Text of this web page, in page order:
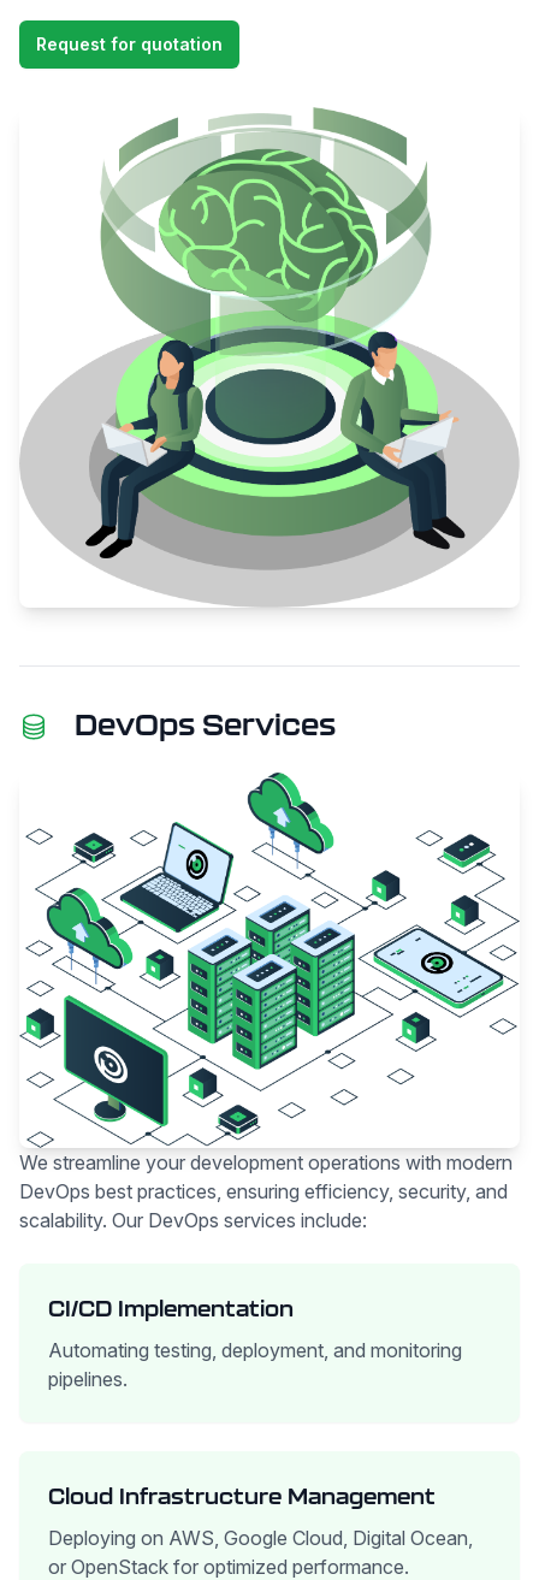
Request for quotation
DevOps Services
We streamline your development operations with modern
DevOps best practices, ensuring efficiency, security, and
scalability. Our DevOps services include:
CI/CD Implementation
Automating testing, deployment, and monitoring
pipelines.
Cloud Infrastructure Management
Deploying on AWS, Google Cloud, Digital Ocean,
or OpenStack for optimized performance.